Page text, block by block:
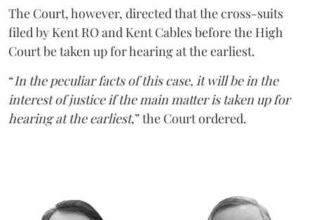
The Court, however, directed that the cross-suits
filed by Kent RO and Kent Cables before the High
Court be taken up for hearing at the earliest.
“In the peculiar facts of this case, it will be in the
interest of justice if the main matter is taken up for
hearing at the earliest,” the Court ordered.